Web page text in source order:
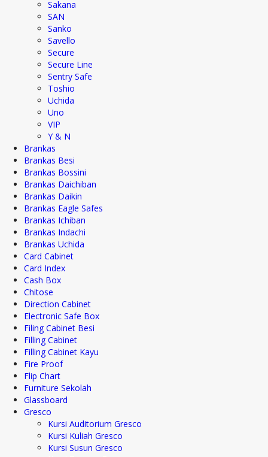
Sakana
SAN
Sanko
Savello
Secure
Secure Line
Sentry Safe
Toshio
Uchida
Uno
VIP
Y & N
Brankas
Brankas Besi
Brankas Bossini
Brankas Daichiban
Brankas Daikin
Brankas Eagle Safes
Brankas Ichiban
Brankas Indachi
Brankas Uchida
Card Cabinet
Card Index
Cash Box
Chitose
Direction Cabinet
Electronic Safe Box
Filing Cabinet Besi
Filling Cabinet
Filling Cabinet Kayu
Fire Proof
Flip Chart
Furniture Sekolah
Glassboard
Gresco
Kursi Auditorium Gresco
Kursi Kuliah Gresco
Kursi Susun Gresco